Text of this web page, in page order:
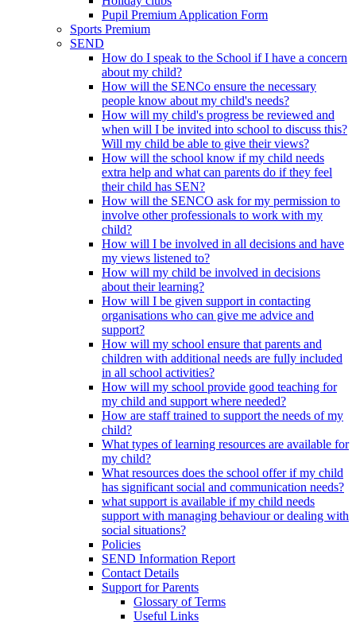
Pupil Premium Application Form
Sports Premium
SEND
How do I speak to the School if I have a concern
about my child?
How will the SENCo ensure the necessary
people know about my child's needs?
How will my child's progress be reviewed and
when will I be invited into school to discuss this?
Will my child be able to give their views?
How will the school know if my child needs
extra help and what can parents do if they feel
their child has SEN?
How will the SENCO ask for my permission to
involve other professionals to work with my
child?
How will I be involved in all decisions and have
my views listened to?
How will my child be involved in decisions
about their learning?
How will I be given support in contacting
organisations who can give me advice and
support?
How will my school ensure that parents and
children with additional needs are fully included
in all school activities?
How will my school provide good teaching for
my child and support where needed?
How are staff trained to support the needs of my
child?
What types of learning resources are available for
my child?
What resources does the school offer if my child
has significant social and communication needs?
what support is available if my child needs
support with managing behaviour or dealing with
social situations?
Policies
SEND Information Report
Contact Details
Support for Parents
Glossary of Terms
Useful Links